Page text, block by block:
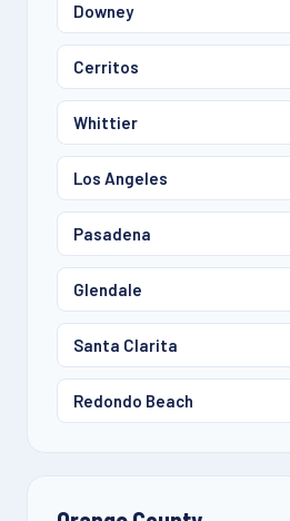
Downey
Cerritos
Whittier
Los Angeles
Pasadena
Glendale
Santa Clarita
Redondo Beach